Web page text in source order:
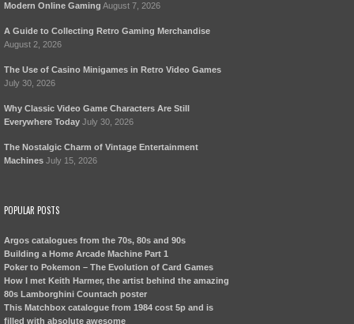
Modern Online Gaming August 7, 2026
A Guide to Collecting Retro Gaming Merchandise
August 2, 2026
The Use of Casino Minigames in Retro Video Games
July 30, 2026
Why Classic Video Game Characters Are Still
Everywhere Today July 30, 2026
The Nostalgic Charm of Vintage Entertainment
Machines July 15, 2026
POPULAR POSTS
Argos catalogues from the 70s, 80s and 90s
Building a Home Arcade Machine Part 1
Poker to Pokemon – The Evolution of Card Games
How I met Keith Harmer, the artist behind the amazing
80s Lamborghini Countach poster
This Matchbox catalogue from 1984 cost 5p and is
filled with absolute awesome